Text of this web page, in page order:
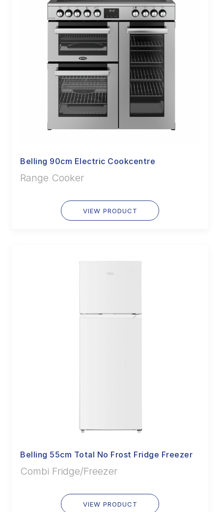
Belling 90cm Electric Cookcentre
Range Cooker
VIEW PRODUCT
Belling 55cm Total No Frost Fridge Freezer
Combi Fridge/Freezer
VIEW PRODUCT